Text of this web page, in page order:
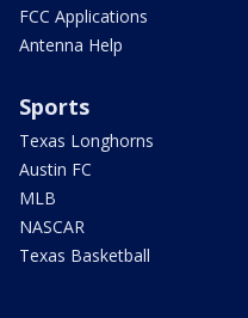
FCC Applications
Antenna Help
Sports
Texas Longhorns
Austin FC
MLB
NASCAR
Texas Basketball